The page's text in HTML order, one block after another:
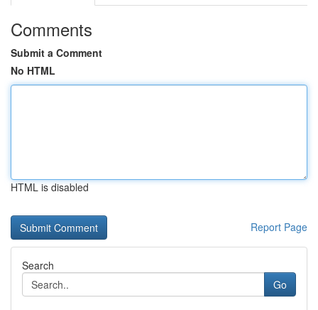
Comments
Submit a Comment
No HTML
HTML is disabled
Report Page
Search
Go